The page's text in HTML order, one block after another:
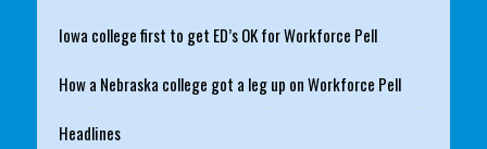
Iowa college first to get ED’s OK for Workforce Pell
How a Nebraska college got a leg up on Workforce Pell
Headlines